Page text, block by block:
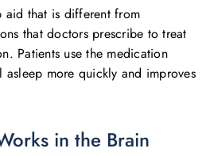
aid that is different from
that doctors prescribe to treat
Patients use the medication
asleep more quickly and improves
in the Brain